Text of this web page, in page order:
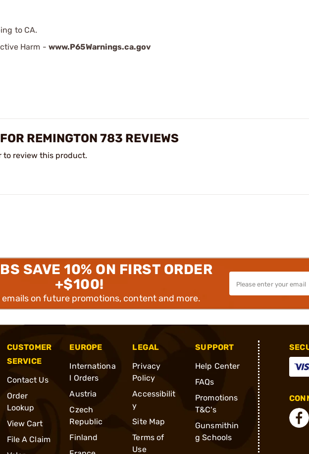
to CA.
Harm - www.P65Warnings.ca.gov
REMINGTON 783 REVIEWS
to review this product.
SAVE 10% ON FIRST ORDER
+$100!
emails on future promotions, content and more.
CUSTOMER
SERVICE
Contact Us
Order
Lookup
View Cart
File A Claim
EUROPE
Internationa
l Orders
Austria
Czech
Republic
Finland
LEGAL
Privacy
Policy
Accessibilit
y
Site Map
Terms of
Use
SUPPORT
Help Center
FAQs
Promotions
T&C's
Gunsmithin
g Schools